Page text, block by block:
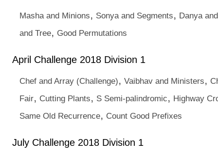
Masha and Minions, Sonya and Segments, Danya
and Tree, Good Permutations
April Challenge 2018 Division 1
Chef and Array (Challenge), Vaibhav and Ministers,
Fair, Cutting Plants, S Semi-palindromic, Highway
Same Old Recurrence, Count Good Prefixes
July Challenge 2018 Division 1